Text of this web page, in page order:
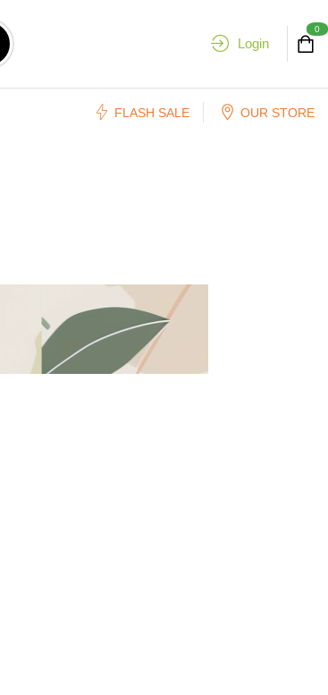
Login
0
FLASH SALE OUR STORE